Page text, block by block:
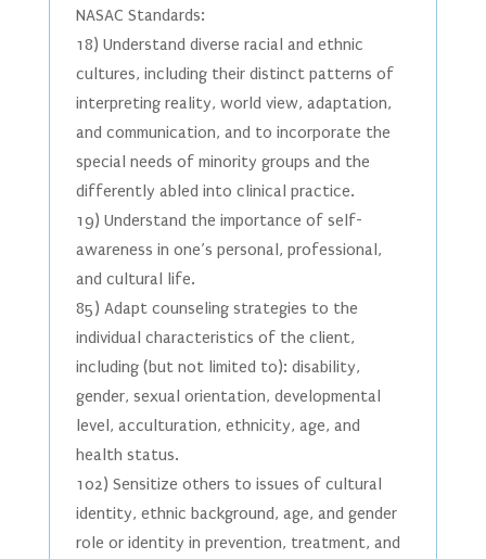
NASAC Standards:
18) Understand diverse racial and ethnic
cultures, including their distinct patterns of
interpreting reality, world view, adaptation,
and communication, and to incorporate the
special needs of minority groups and the
differently abled into clinical practice.
19) Understand the importance of self-
awareness in one’s personal, professional,
and cultural life.
85) Adapt counseling strategies to the
individual characteristics of the client,
including (but not limited to): disability,
gender, sexual orientation, developmental
level, acculturation, ethnicity, age, and
health status.
102) Sensitize others to issues of cultural
identity, ethnic background, age, and gender
role or identity in prevention, treatment, and